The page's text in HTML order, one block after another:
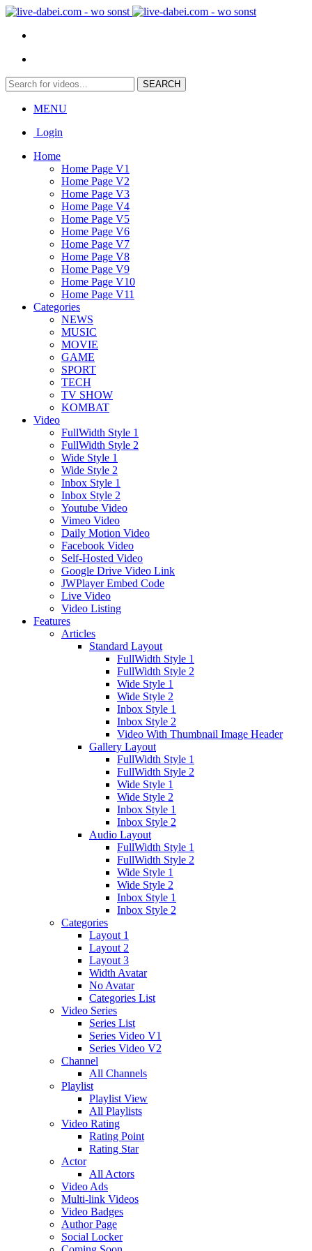
MENU
Login
Home
Home Page V1
Home Page V2
Home Page V3
Home Page V4
Home Page V5
Home Page V6
Home Page V7
Home Page V8
Home Page V9
Home Page V10
Home Page V11
Categories
NEWS
MUSIC
MOVIE
GAME
SPORT
TECH
TV SHOW
KOMBAT
Video
FullWidth Style 1
FullWidth Style 2
Wide Style 1
Wide Style 2
Inbox Style 1
Inbox Style 2
Youtube Video
Vimeo Video
Daily Motion Video
Facebook Video
Self-Hosted Video
Google Drive Video Link
JWPlayer Embed Code
Live Video
Video Listing
Features
Articles
Standard Layout
FullWidth Style 1
FullWidth Style 2
Wide Style 1
Wide Style 2
Inbox Style 1
Inbox Style 2
Video With Thumbnail Image Header
Gallery Layout
FullWidth Style 1
FullWidth Style 2
Wide Style 1
Wide Style 2
Inbox Style 1
Inbox Style 2
Audio Layout
FullWidth Style 1
FullWidth Style 2
Wide Style 1
Wide Style 2
Inbox Style 1
Inbox Style 2
Categories
Layout 1
Layout 2
Layout 3
Width Avatar
No Avatar
Categories List
Video Series
Series List
Series Video V1
Series Video V2
Channel
All Channels
Playlist
Playlist View
All Playlists
Video Rating
Rating Point
Rating Star
Actor
All Actors
Video Ads
Multi-link Videos
Video Badges
Author Page
Social Locker